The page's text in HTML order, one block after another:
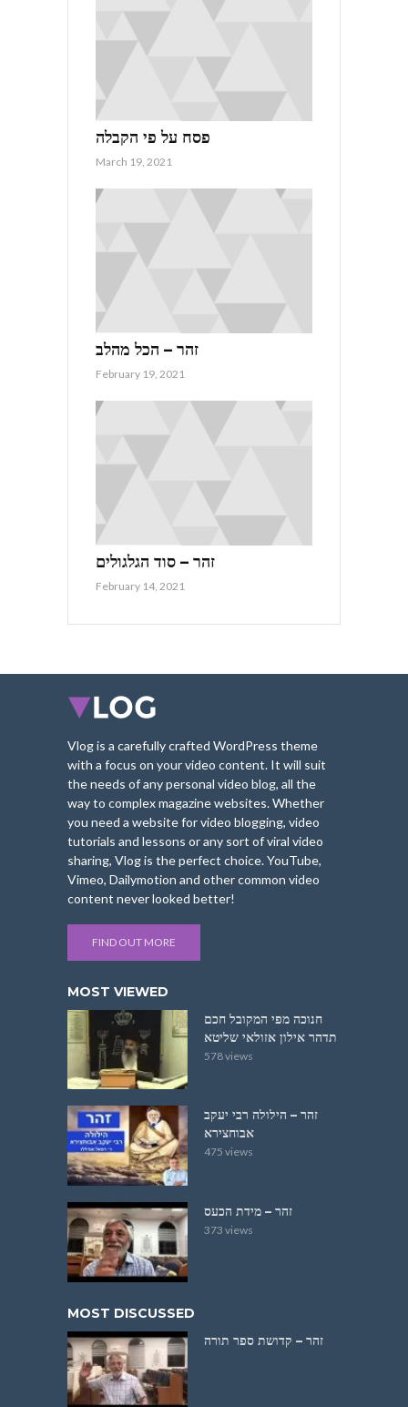
פסח על פי הקבלה
March 19, 2021
זהר – הכל מהלב
February 19, 2021
זהר – סוד הגלגולים
February 14, 2021
Vlog is a carefully crafted WordPress theme
with a focus on your video content. It will suit
the needs of any personal video blog, all the
way to complex magazine websites. Whether
you need a website for video blogging, video
tutorials and lessons or any sort of viral video
sharing, Vlog is the perfect choice. YouTube,
Vimeo, Dailymotion and other common video
content never looked better!
FIND OUT MORE
MOST VIEWED
חנוכה מפי המקובל חכם
תדהר אילון אזולאי שליטא
578 views
זהר – הילולה רבי יעקב
אבוחצירא
475 views
זהר – מידת הכעס
373 views
MOST DISCUSSED
זהר – קדושת ספר תורה